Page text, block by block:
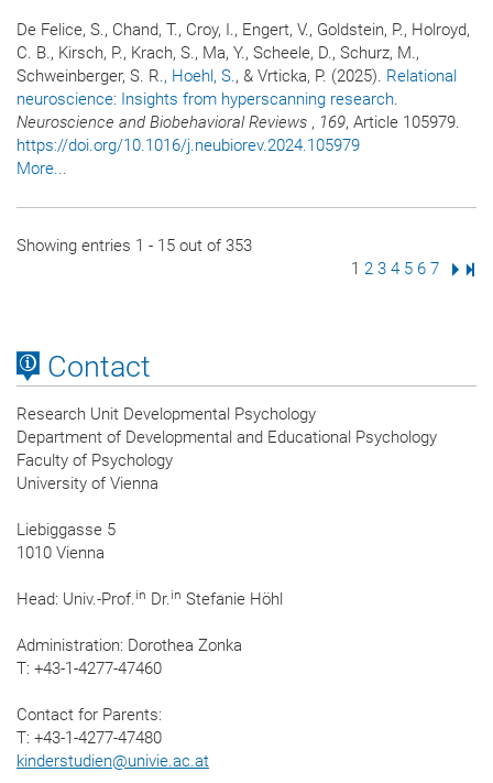
De Felice, S., Chand, T., Croy, I., Engert, V., Goldstein, P., Holroyd,
C. B., Kirsch, P., Krach, S., Ma, Y., Scheele, D., Schurz, M.,
Schweinberger, S. R., Hoehl, S., & Vrticka, P. (2025). Relational
neuroscience: Insights from hyperscanning research.
Neuroscience and Biobehavioral Reviews , 169, Article 105979.
https://doi.org/10.1016/j.neubiorev.2024.105979
More...
Showing entries 1 - 15 out of 353
Page
1 Page
2 Page
3 Page
4 Page
5 Page
6 Page
7 Next
Contact
Research Unit Developmental Psychology
Department of Developmental and Educational Psychology
Faculty of Psychology
University of Vienna
Liebiggasse 5
1010 Vienna
Head: Univ.-Prof.in Dr.in Stefanie Höhl
Administration: Dorothea Zonka
T: +43-1-4277-47460
Contact for Parents:
T: +43-1-4277-47480
kinderstudien@univie.ac.at